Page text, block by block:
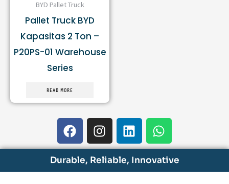
BYD Pallet Truck
Pallet Truck BYD
Kapasitas 2 Ton –
P20PS-01 Warehouse
Series
READ MORE
F
a
c
e
b
I
n
s
t
a
L
i
n
k
e
W
h
a
t
s
Durable, Reliable, Innovative